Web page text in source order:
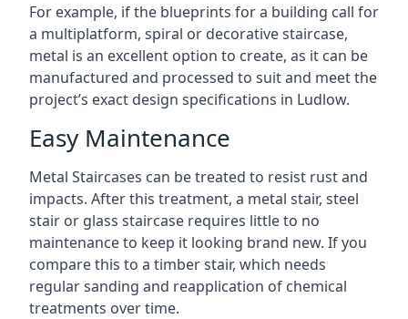
For example, if the blueprints for a building call for
a multiplatform, spiral or decorative staircase,
metal is an excellent option to create, as it can be
manufactured and processed to suit and meet the
project’s exact design specifications in Ludlow.
Easy Maintenance
Metal Staircases can be treated to resist rust and
impacts. After this treatment, a metal stair, steel
stair or glass staircase requires little to no
maintenance to keep it looking brand new. If you
compare this to a timber stair, which needs
regular sanding and reapplication of chemical
treatments over time.